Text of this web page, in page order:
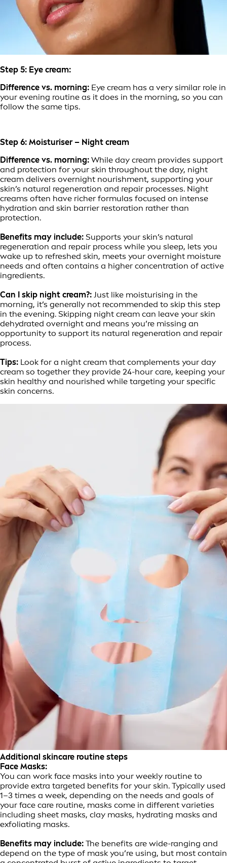
Step 5: Eye cream:
Difference vs. morning: Eye cream has a very similar role in
your evening routine as it does in the morning, so you can
follow the same tips.
Step 6: Moisturiser – Night cream
Difference vs. morning: While day cream provides support
and protection for your skin throughout the day, night
cream delivers overnight nourishment, supporting your
skin’s natural regeneration and repair processes. Night
creams often have richer formulas focused on intense
hydration and skin barrier restoration rather than
protection.
Benefits may include: Supports your skin’s natural
regeneration and repair process while you sleep, lets you
wake up to refreshed skin, meets your overnight moisture
needs and often contains a higher concentration of active
ingredients.
Can I skip night cream?: Just like moisturising in the
morning, it’s generally not recommended to skip this step
in the evening. Skipping night cream can leave your skin
dehydrated overnight and means you’re missing an
opportunity to support its natural regeneration and repair
process.
Tips: Look for a night cream that complements your day
cream so together they provide 24-hour care, keeping your
skin healthy and nourished while targeting your specific
skin concerns.
Additional skincare routine steps
Face Masks:
You can work face masks into your weekly routine to
provide extra targeted benefits for your skin. Typically used
1–3 times a week, depending on the needs and goals of
your face care routine, masks come in different varieties
including sheet masks, clay masks, hydrating masks and
exfoliating masks.
Benefits may include: The benefits are wide-ranging and
depend on the type of mask you’re using, but most contain